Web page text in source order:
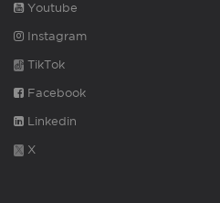
Youtube
Instagram
TikTok
Facebook
Linkedin
X